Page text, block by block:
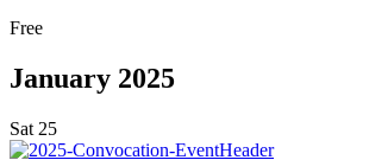
Free
January 2025
Sat 25